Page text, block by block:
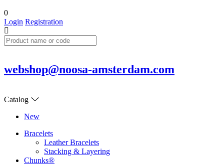
0
Login Registration
webshop@noosa-amsterdam.com
Catalog
New
Bracelets
Leather Bracelets
Stacking & Layering
Chunks®